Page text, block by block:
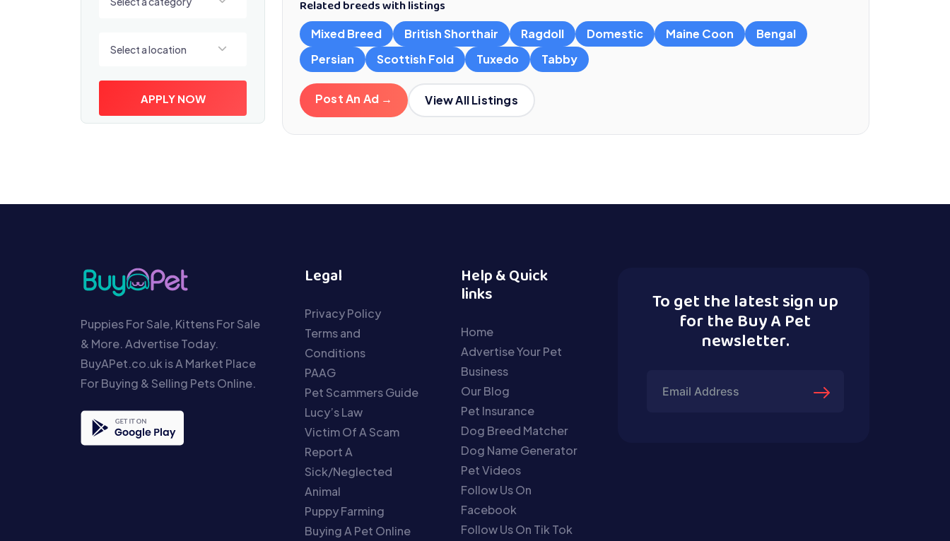
Select a location
APPLY NOW
Related breeds with listings
Mixed Breed British Shorthair Ragdoll Domestic Maine Coon
Bengal
Persian
Scottish Fold Tuxedo Tabby
Post An Ad → View All Listings
Puppies For Sale, Kittens For Sale
& More. Advertise Today.
BuyAPet.co.uk is A Market Place
For Buying & Selling Pets Online.
Legal
Privacy Policy
Terms and
Conditions
PAAG
Pet Scammers Guide
Lucy’s Law
Victim Of A Scam
Report A
Sick/Neglected
Animal
Puppy Farming
Buying A Pet Online
Help & Quick
links
Home
Advertise Your Pet
Business
Our Blog
Pet Insurance
Dog Breed Matcher
Dog Name Generator
Pet Videos
Follow Us On
Facebook
Follow Us On Tik Tok
To get the latest sign up
for the Buy A Pet
newsletter.